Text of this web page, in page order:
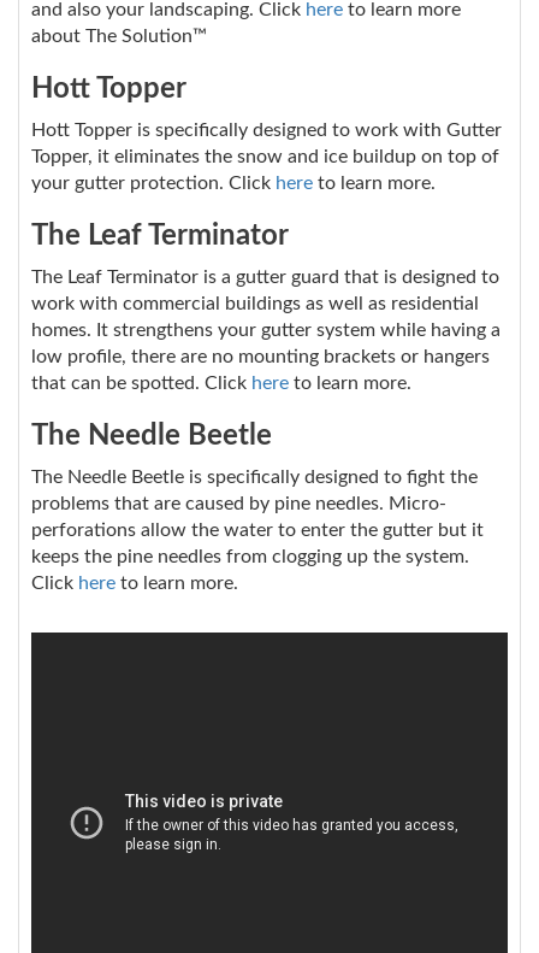
and also your landscaping. Click here to learn more
about The Solution™
Hott Topper
Hott Topper is specifically designed to work with Gutter
Topper, it eliminates the snow and ice buildup on top of
your gutter protection. Click here to learn more.
The Leaf Terminator
The Leaf Terminator is a gutter guard that is designed to
work with commercial buildings as well as residential
homes. It strengthens your gutter system while having a
low profile, there are no mounting brackets or hangers
that can be spotted. Click here to learn more.
The Needle Beetle
The Needle Beetle is specifically designed to fight the
problems that are caused by pine needles. Micro-
perforations allow the water to enter the gutter but it
keeps the pine needles from clogging up the system.
Click here to learn more.